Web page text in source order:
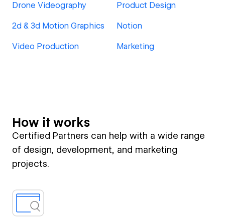
Drone Videography Product Design
2d & 3d Motion Graphics Notion
Video Production Marketing
How it works
Certified Partners can help with a wide range
of design, development, and marketing
projects.